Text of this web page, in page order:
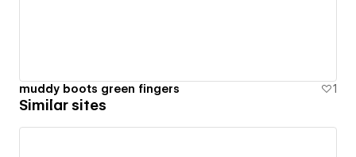
muddy boots green fingers 1
Similar sites